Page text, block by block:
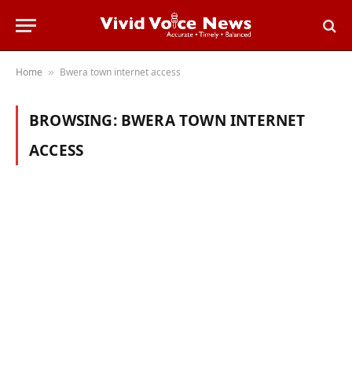
Home » Bwera town internet access
BROWSING: BWERA TOWN INTERNET
ACCESS